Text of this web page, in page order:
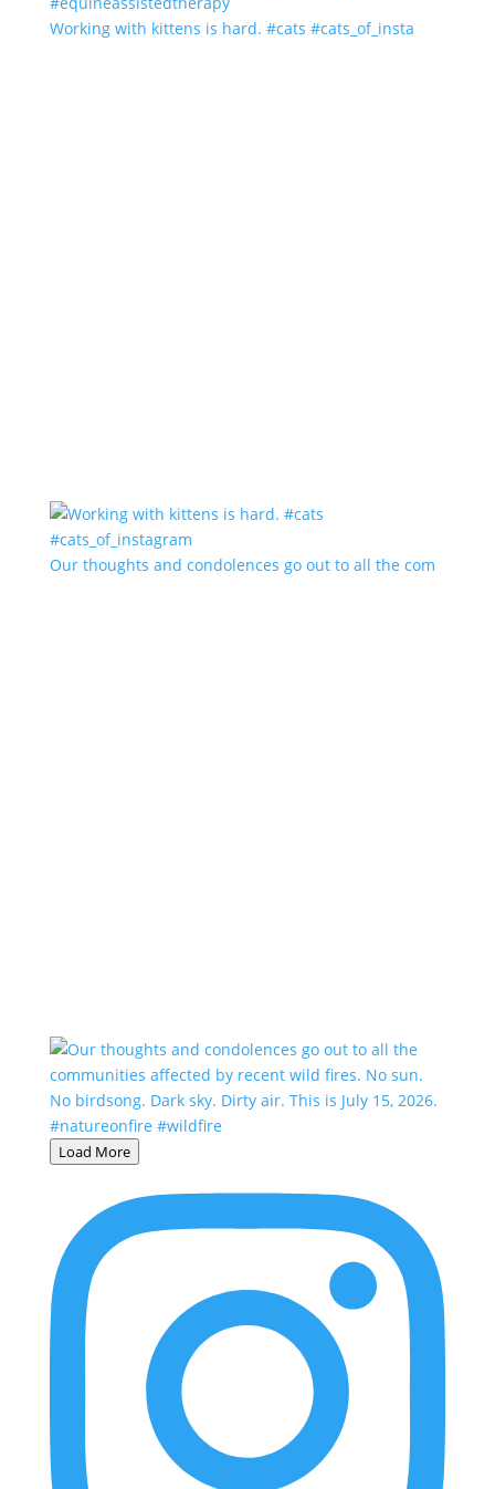
Working with kittens is hard. #cats #cats_of_insta
Our thoughts and condolences go out to all the com
Load More